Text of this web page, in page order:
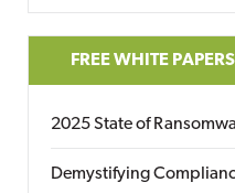
FREE WHITE
2025 State of
Demystifying